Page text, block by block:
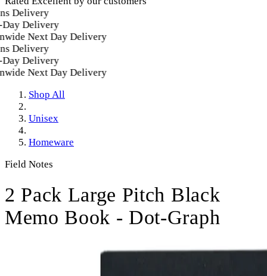
Delivery
Delivery
Next Day Delivery
Delivery
Delivery
Next Day Delivery
Shop All
Unisex
Homeware
Field Notes
2 Pack Large Pitch Black
Memo Book - Dot-Graph